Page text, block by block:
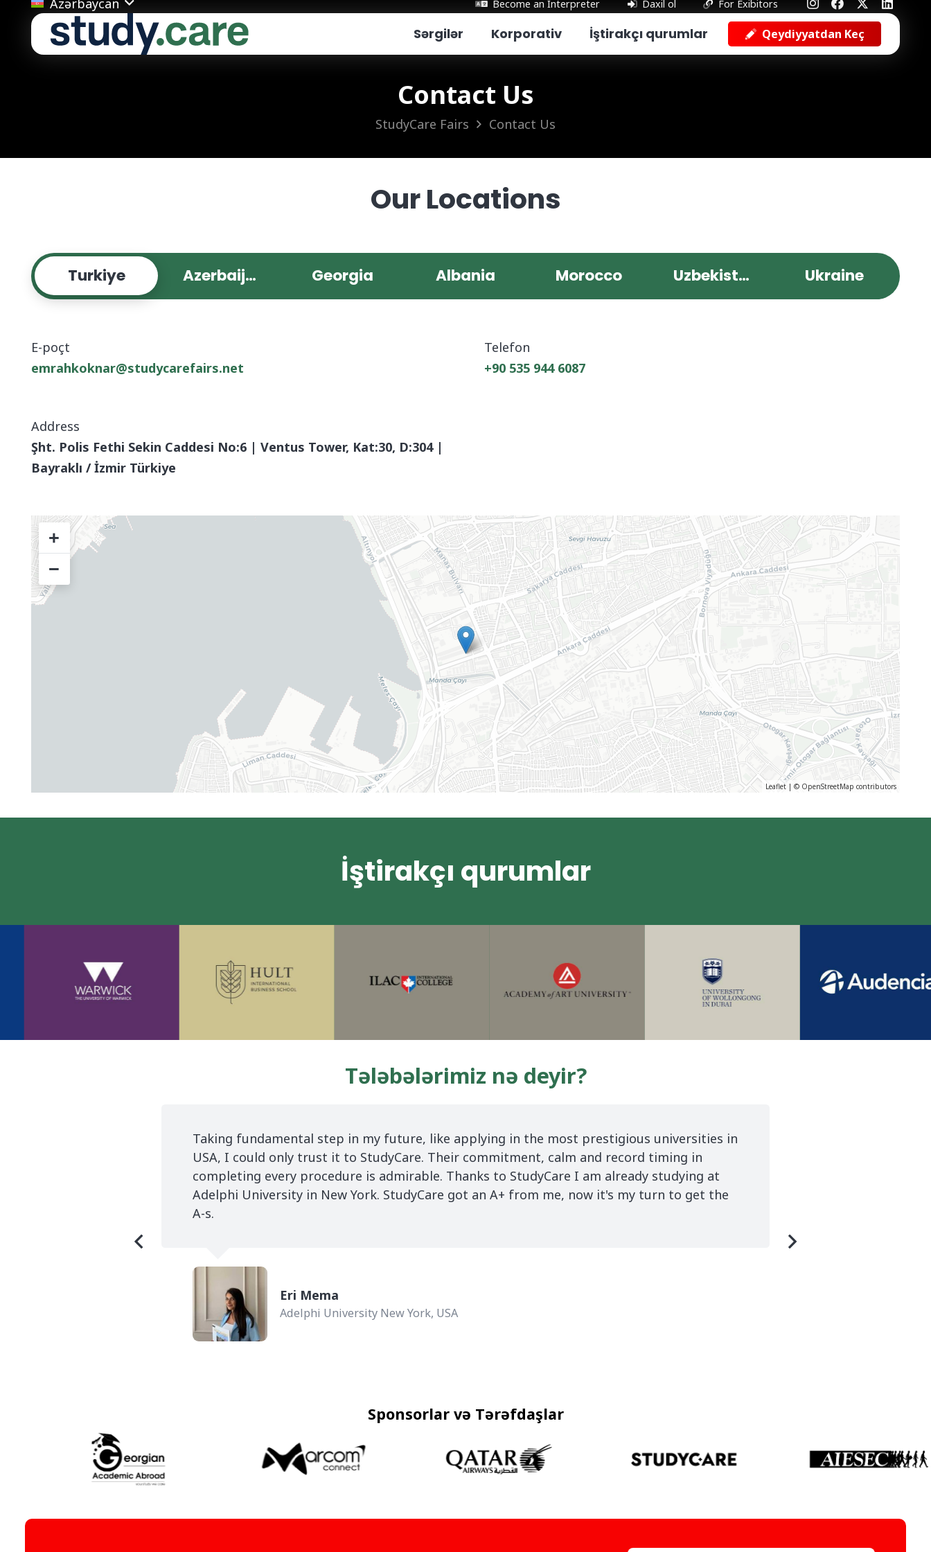
Azərbaycan Become an Interpreter Daxil ol For Exibitors
Sərgilər Korporativ İştirakçı qurumlar Qeydiyyatdan Keç
Contact Us
StudyCare Fairs Contact Us
Our Locations
Turkiye Azerbaijan Georgia Albania Morocco Uzbekistan Ukraine
E-poçt
emrahkoknar@studycarefairs.net
Telefon
+90 535 944 6087
Address
Şht. Polis Fethi Sekin Caddesi No:6 | Ventus Tower, Kat:30, D:304 |
Bayraklı / İzmir Türkiye
+
−
Leaflet | © OpenStreetMap contributors
İştirakçı qurumlar
Tələbələrimiz nə deyir?
like applying in the most prestigious universities in
Their commitment, calm and record timing in
Thanks to StudyCare I am already studying at
got an A+ from me, now it's my turn to get the
Finally my dream to study abroad came true and this would not have been possible
without the help of Study Care. I want to thank Boren for her tireless work and I would
suggest to all students to choose Study Care
Sponsorlar və Tərəfdaşlar